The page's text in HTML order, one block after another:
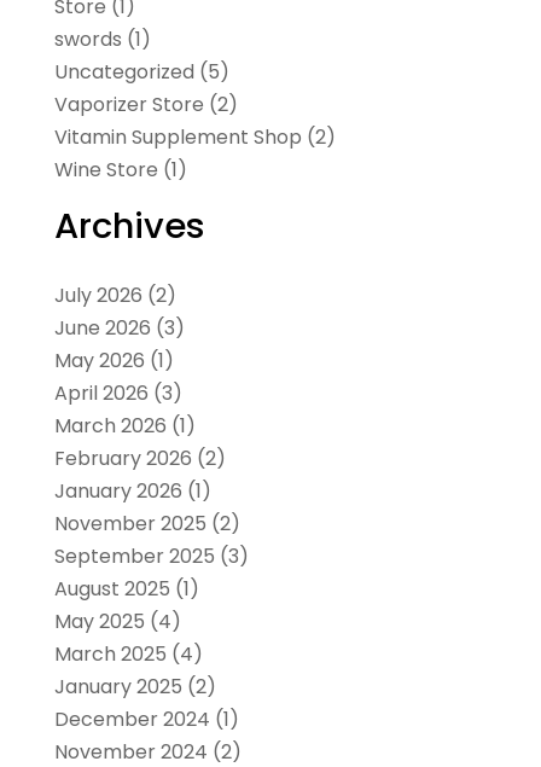
Store (1)
swords (1)
Uncategorized (5)
Vaporizer Store (2)
Vitamin Supplement Shop (2)
Wine Store (1)
Archives
July 2026 (2)
June 2026 (3)
May 2026 (1)
April 2026 (3)
March 2026 (1)
February 2026 (2)
January 2026 (1)
November 2025 (2)
September 2025 (3)
August 2025 (1)
May 2025 (4)
March 2025 (4)
January 2025 (2)
December 2024 (1)
November 2024 (2)